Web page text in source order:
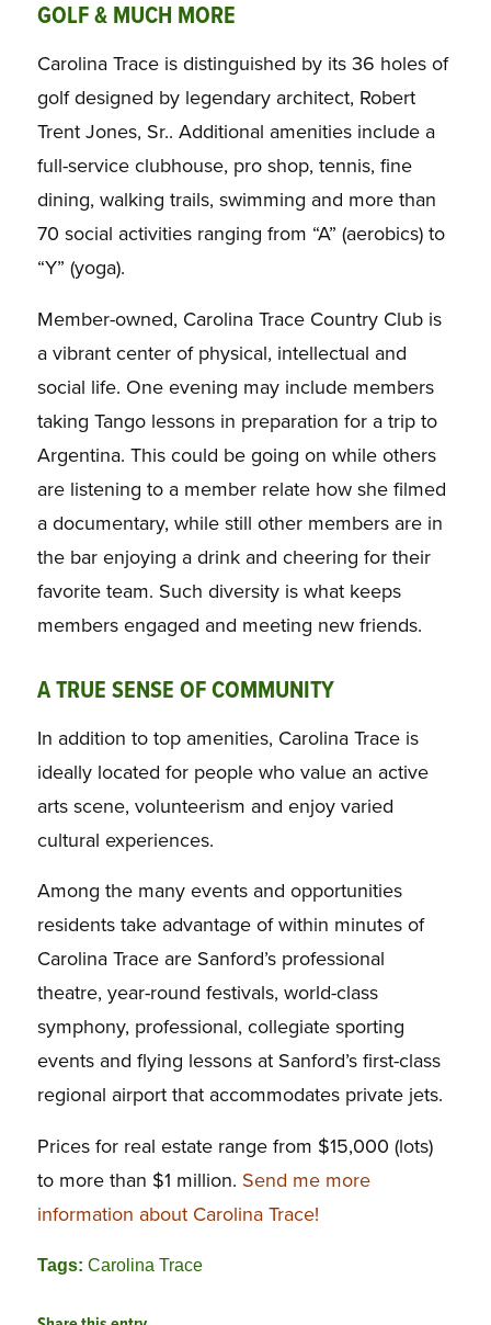
GOLF & MUCH MORE
Carolina Trace is distinguished by its 36 holes of
golf designed by legendary architect, Robert
Trent Jones, Sr.. Additional amenities include a
full-service clubhouse, pro shop, tennis, fine
dining, walking trails, swimming and more than
70 social activities ranging from “A” (aerobics) to
“Y” (yoga).
Member-owned, Carolina Trace Country Club is
a vibrant center of physical, intellectual and
social life. One evening may include members
taking Tango lessons in preparation for a trip to
Argentina. This could be going on while others
are listening to a member relate how she filmed
a documentary, while still other members are in
the bar enjoying a drink and cheering for their
favorite team. Such diversity is what keeps
members engaged and meeting new friends.
A TRUE SENSE OF COMMUNITY
In addition to top amenities, Carolina Trace is
ideally located for people who value an active
arts scene, volunteerism and enjoy varied
cultural experiences.
Among the many events and opportunities
residents take advantage of within minutes of
Carolina Trace are Sanford’s professional
theatre, year-round festivals, world-class
symphony, professional, collegiate sporting
events and flying lessons at Sanford’s first-class
regional airport that accommodates private jets.
Prices for real estate range from $15,000 (lots)
to more than $1 million. Send me more
information about Carolina Trace!
Tags: Carolina Trace